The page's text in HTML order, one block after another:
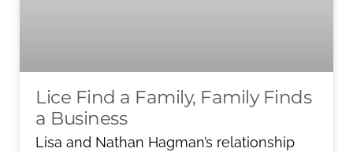
Lice Find a Family, Family Finds
a Business
Lisa and Nathan Hagman’s relationship